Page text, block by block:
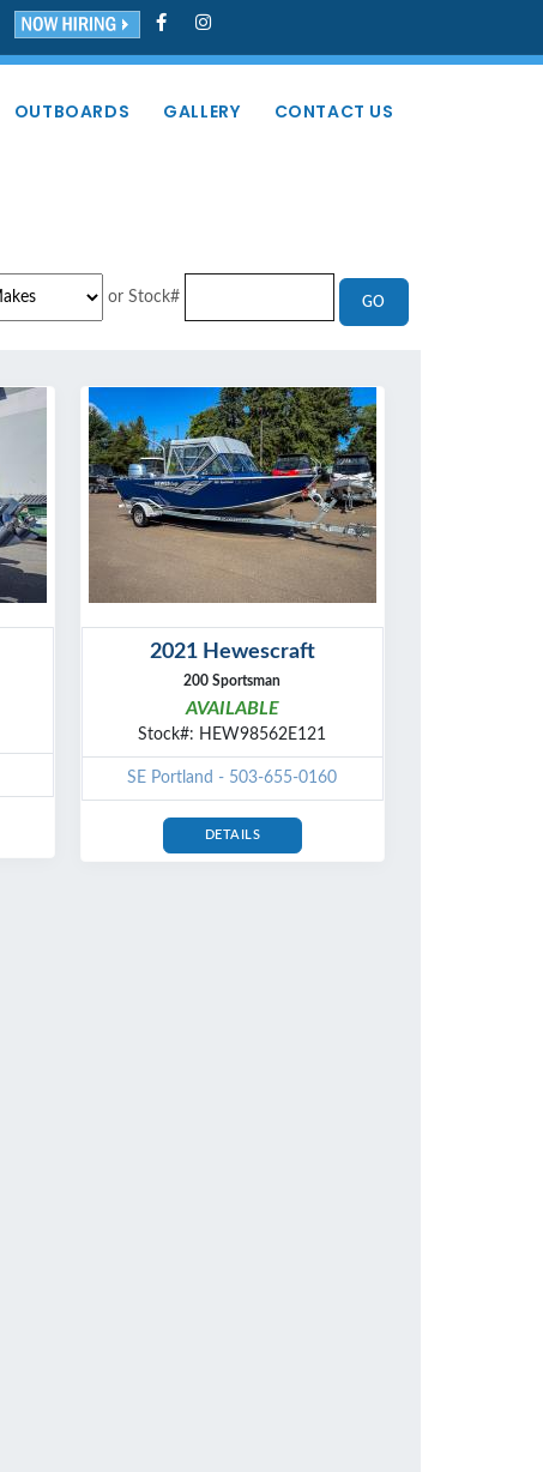
OUTBOARDS GALLERY CONTACT US
or Stock# GO
2021 Hewescraft
200 Sportsman
AVAILABLE
Stock#: HEW98562E121
SE Portland - 503-655-0160
DETAILS